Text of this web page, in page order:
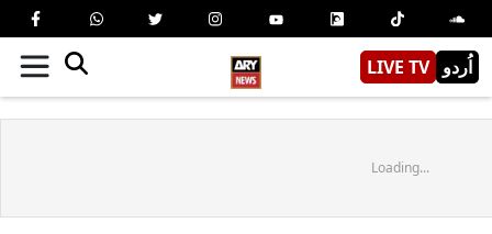
LIVE TV اُردو
Loading...